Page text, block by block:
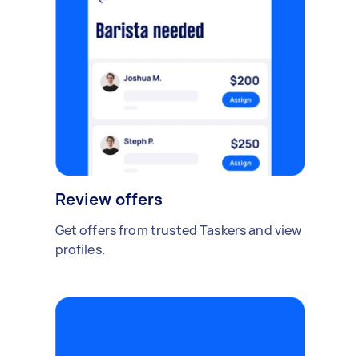
Review offers
Get offers from trusted Taskers and view
profiles.